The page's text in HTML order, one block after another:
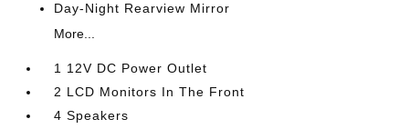
Day-Night Rearview Mirror
More...
1 12V DC Power Outlet
2 LCD Monitors In The Front
4 Speakers